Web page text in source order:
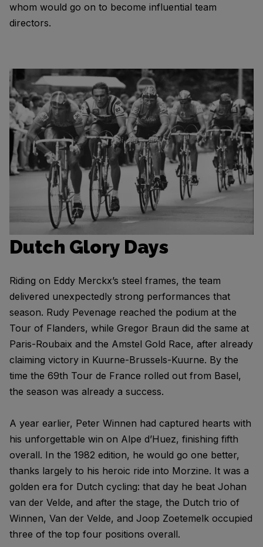
whom would go on to become influential team
directors.
Dutch Glory Days
Riding on Eddy Merckx’s steel frames, the team
delivered unexpectedly strong performances that
season. Rudy Pevenage reached the podium at the
Tour of Flanders, while Gregor Braun did the same at
Paris-Roubaix and the Amstel Gold Race, after already
claiming victory in Kuurne-Brussels-Kuurne. By the
time the 69th Tour de France rolled out from Basel,
the season was already a success.
A year earlier, Peter Winnen had captured hearts with
his unforgettable win on Alpe d’Huez, finishing fifth
overall. In the 1982 edition, he would go one better,
thanks largely to his heroic ride into Morzine. It was a
golden era for Dutch cycling: that day he beat Johan
van der Velde, and after the stage, the Dutch trio of
Winnen, Van der Velde, and Joop Zoetemelk occupied
three of the top four positions overall.